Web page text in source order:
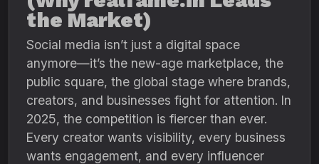
the Market)
Social media isn’t just a digital space
anymore—it’s the new-age marketplace, the
public square, the global stage where brands,
creators, and businesses fight for attention. In
2025, the competition is fiercer than ever.
Every creator wants visibility, every business
wants engagement, and every influencer